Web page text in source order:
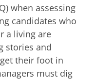
when assessing
candidates who
a living are
stories and
their foot in
must dig